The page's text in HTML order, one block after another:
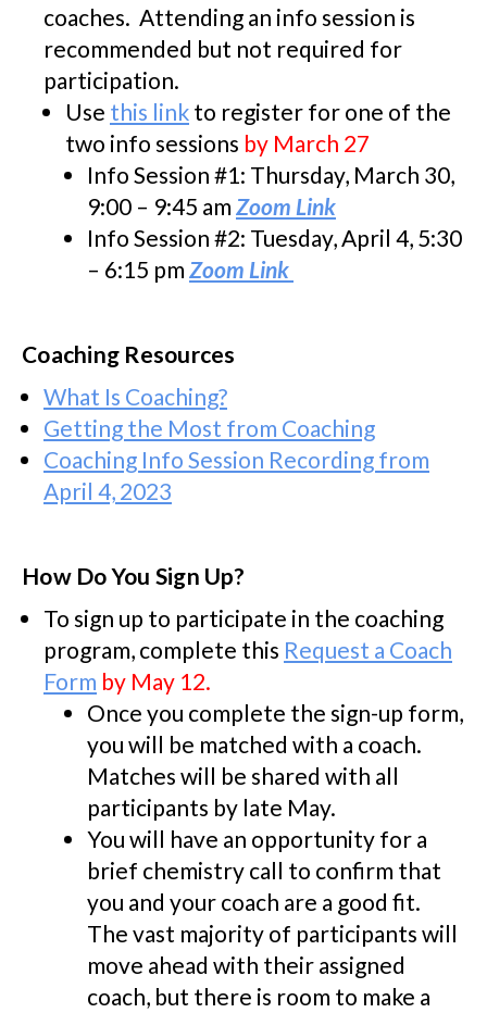
coaches. Attending an info session is
recommended but not required for
participation.
Use this link to register for one of the
two info sessions by March 27
Info Session #1: Thursday, March 30,
9:00 – 9:45 am Zoom Link
Info Session #2: Tuesday, April 4, 5:30
– 6:15 pm Zoom Link
Coaching Resources
What Is Coaching?
Getting the Most from Coaching
Coaching Info Session Recording from
April 4, 2023
How Do You Sign Up?
To sign up to participate in the coaching
program, complete this Request a Coach
Form by May 12.
Once you complete the sign-up form,
you will be matched with a coach.
Matches will be shared with all
participants by late May.
You will have an opportunity for a
brief chemistry call to confirm that
you and your coach are a good fit.
The vast majority of participants will
move ahead with their assigned
coach, but there is room to make a